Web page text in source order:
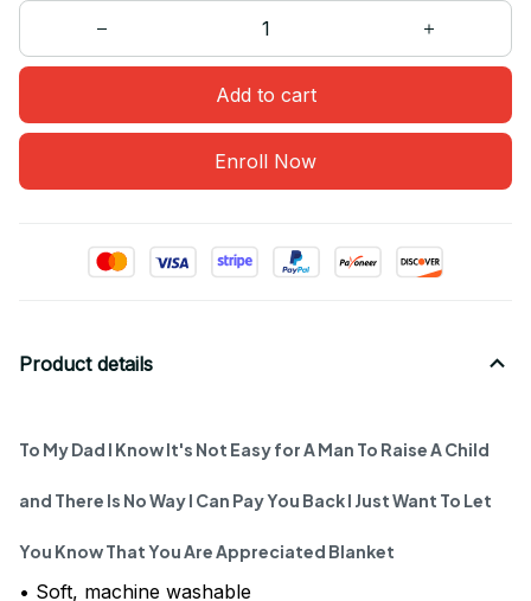
Add to cart
Enroll Now
Product details
To My Dad I Know It's Not Easy for A Man To Raise A Child
and There Is No Way I Can Pay You Back I Just Want To Let
You Know That You Are Appreciated Blanket
• Soft, machine washable